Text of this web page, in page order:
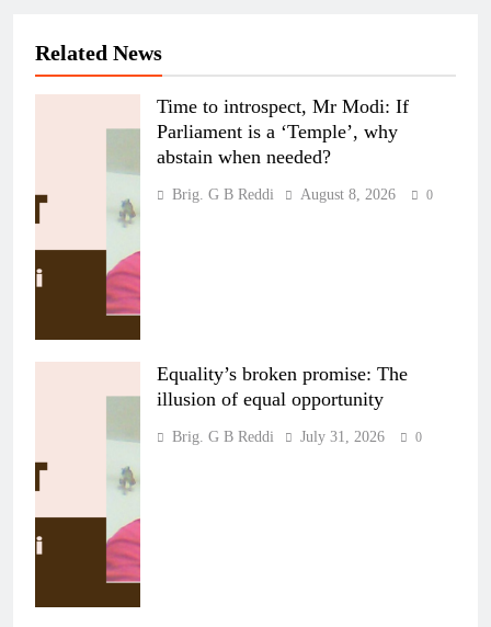
Related News
Time to introspect, Mr Modi: If
Parliament is a ‘Temple’, why
abstain when needed?
Brig. G B Reddi August 8, 2026 0
Equality’s broken promise: The
illusion of equal opportunity
Brig. G B Reddi July 31, 2026 0